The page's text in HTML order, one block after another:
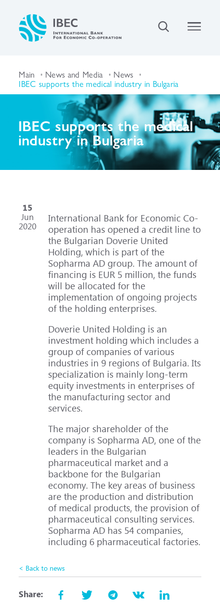
Main News and Media News
IBEC supports the medical industry in Bulgaria
IBEC supports the medical
industry in Bulgaria
15
Jun
2020
International Bank for Economic Co-
operation has opened a credit line to
the Bulgarian Doverie United
Holding, which is part of the
Sopharma AD group. The amount of
financing is EUR 5 million, the funds
will be allocated for the
implementation of ongoing projects
of the holding enterprises.
Doverie United Holding is an
investment holding which includes a
group of companies of various
industries in 9 regions of Bulgaria. Its
specialization is mainly long-term
equity investments in enterprises of
the manufacturing sector and
services.
The major shareholder of the
company is Sopharma AD, one of the
leaders in the Bulgarian
pharmaceutical market and a
backbone for the Bulgarian
economy. The key areas of business
are the production and distribution
of medical products, the provision of
pharmaceutical consulting services.
Sopharma AD has 54 companies,
including 6 pharmaceutical factories.
< Back to news
Share: